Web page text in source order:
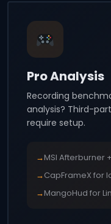
Pro Analysis
Recording
analysis? Third-
require setup.
→MSI Afterburner +
→CapFrameX for
→MangoHud for